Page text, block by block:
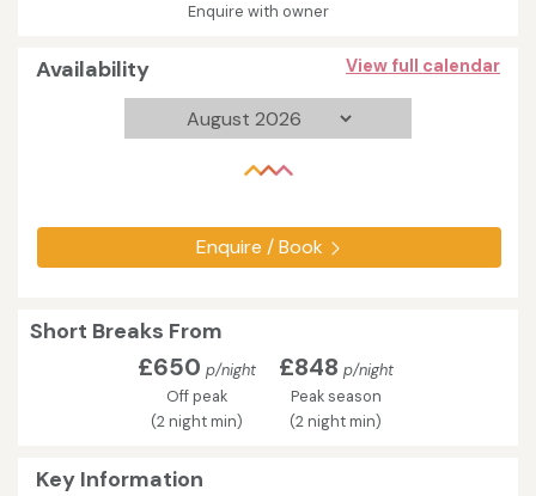
Enquire with owner
Availability View full calendar
Enquire / Book
Short Breaks From
£650 p/night
Off peak
(2 night min)
£848 p/night
Peak season
(2 night min)
Key Information